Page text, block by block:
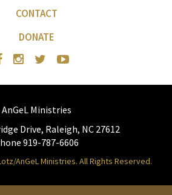
CONTACT
DONATE
AnGeL Ministries
Drive, Raleigh, NC 27612
919-787-6606
AnGeL Ministries. All Rights Reserved.